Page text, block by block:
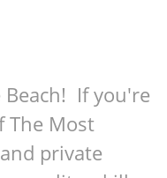
Beach! If you're
The Most
private